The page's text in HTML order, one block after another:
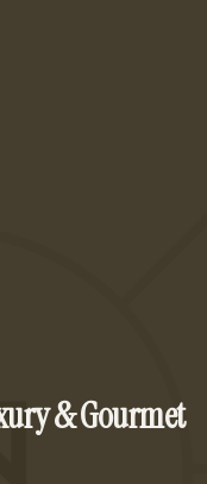
& Gourmet